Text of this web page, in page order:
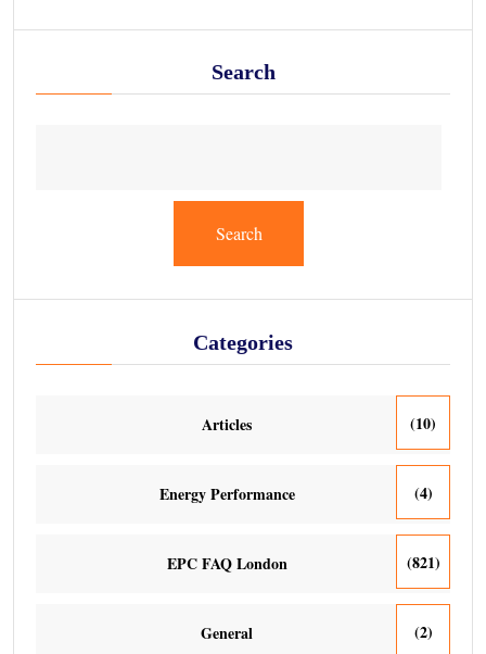
Search
Search
Categories
Articles (10)
Energy Performance (4)
EPC FAQ London (821)
General (2)